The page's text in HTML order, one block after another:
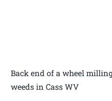
Back end of a wheel
weeds in Cass WV